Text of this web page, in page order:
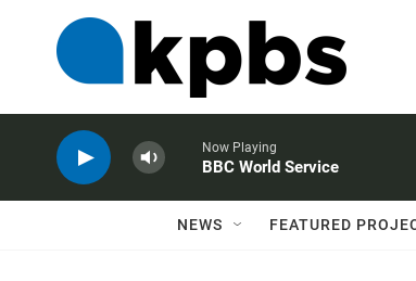
Now Playing
BBC World Service
NEWS FEATURED